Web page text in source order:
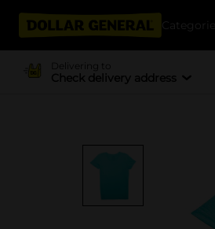
Categories
Delivering to
Check delivery address